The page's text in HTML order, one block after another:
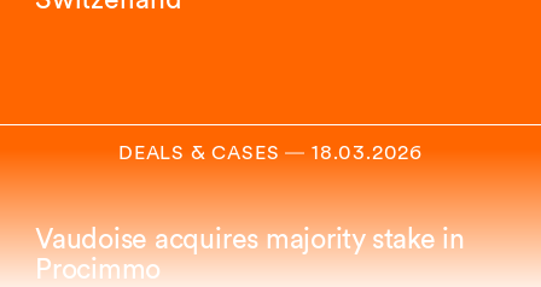
DEALS & CASES― 18.03.2026
Vaudoise acquires majority stake in
Procimmo